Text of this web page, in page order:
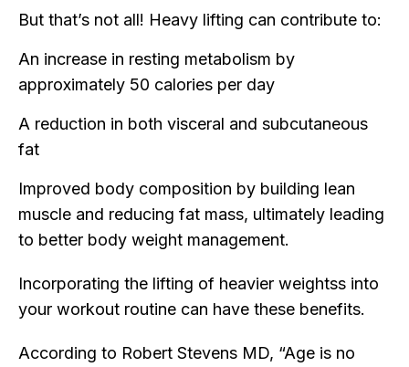
But that’s not all! Heavy lifting can contribute to:
An increase in resting metabolism by
approximately 50 calories per day
A reduction in both visceral and subcutaneous
fat
Improved body composition by building lean
muscle and reducing fat mass, ultimately leading
to better body weight management.
Incorporating the lifting of heavier weightss into
your workout routine can have these benefits.
According to Robert Stevens MD, “Age is no